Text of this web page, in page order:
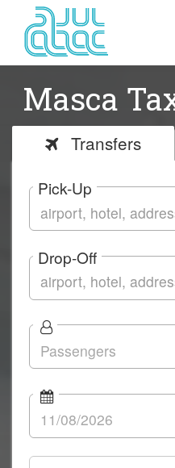
Masca
Transfers
Pick-Up
Drop-Off